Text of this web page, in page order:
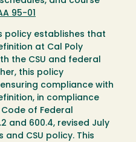
95-01
policy establishes that
at Cal Poly
the CSU and federal
this policy
compliance with
in compliance
of Federal
and 600.4, revised July
and CSU policy. This